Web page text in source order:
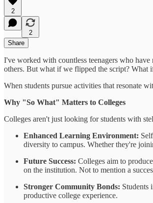
2
2
Share
I've worked with countless teenagers who
others. But what if we flipped the script? What
When students pursue activities that resonate
Why "So What" Matters to Colleges
Colleges aren't just looking for students with
Enhanced Learning Environment:
diversity to campus. Whether they're
Future Success: Colleges aim to
on the institution. Not to mention a
Stronger Community Bonds: Students
productive college experience.